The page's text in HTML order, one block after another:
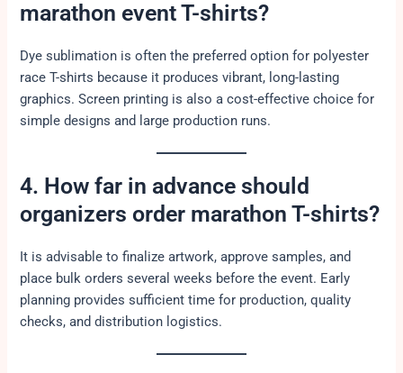
marathon event T-shirts?
Dye sublimation is often the preferred option for polyester
race T-shirts because it produces vibrant, long-lasting
graphics. Screen printing is also a cost-effective choice for
simple designs and large production runs.
4. How far in advance should
organizers order marathon T-shirts?
It is advisable to finalize artwork, approve samples, and
place bulk orders several weeks before the event. Early
planning provides sufficient time for production, quality
checks, and distribution logistics.